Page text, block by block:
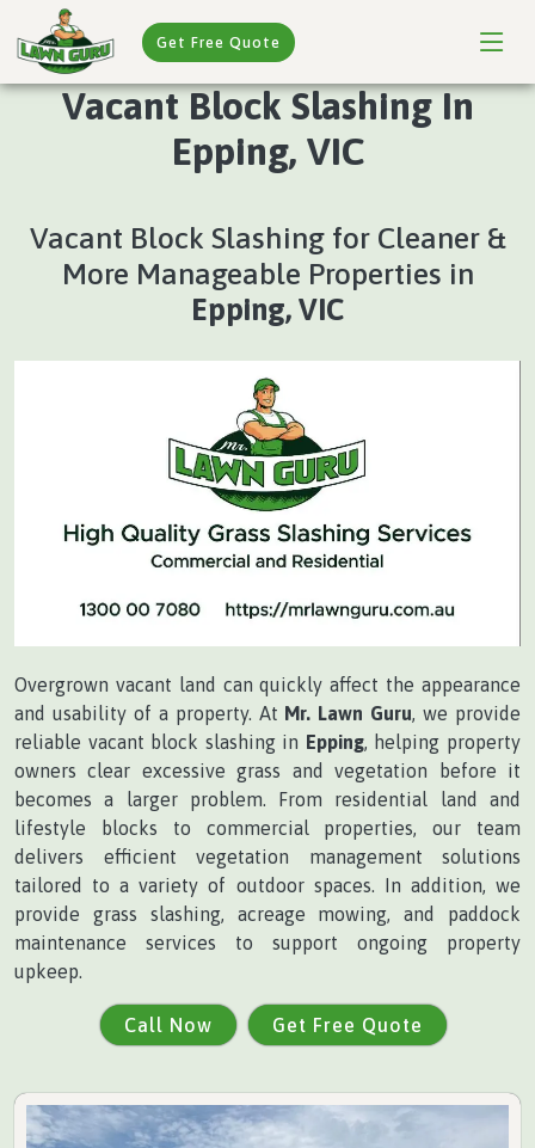
Get Free Quote
Vacant Block Slashing In
Epping, VIC
Vacant Block Slashing for Cleaner &
More Manageable Properties in
Epping, VIC
Overgrown vacant land can quickly affect the appearance
and usability of a property. At Mr. Lawn Guru , we provide
reliable vacant block slashing in Epping, helping property
owners clear excessive grass and vegetation before it
becomes a larger problem. From residential land and
lifestyle blocks to commercial properties, our team
delivers efficient vegetation management solutions
tailored to a variety of outdoor spaces. In addition, we
provide grass slashing, acreage mowing, and paddock
maintenance services to support ongoing property
upkeep.
Call Now Get Free Quote